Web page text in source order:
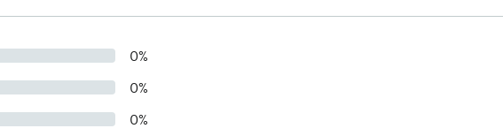
0%
0%
0%